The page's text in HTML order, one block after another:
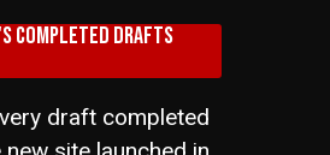
COMPLETED DRAFTS
draft completed